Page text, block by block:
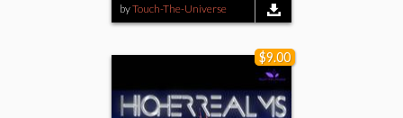
byTouch-The-Universe
$9.00